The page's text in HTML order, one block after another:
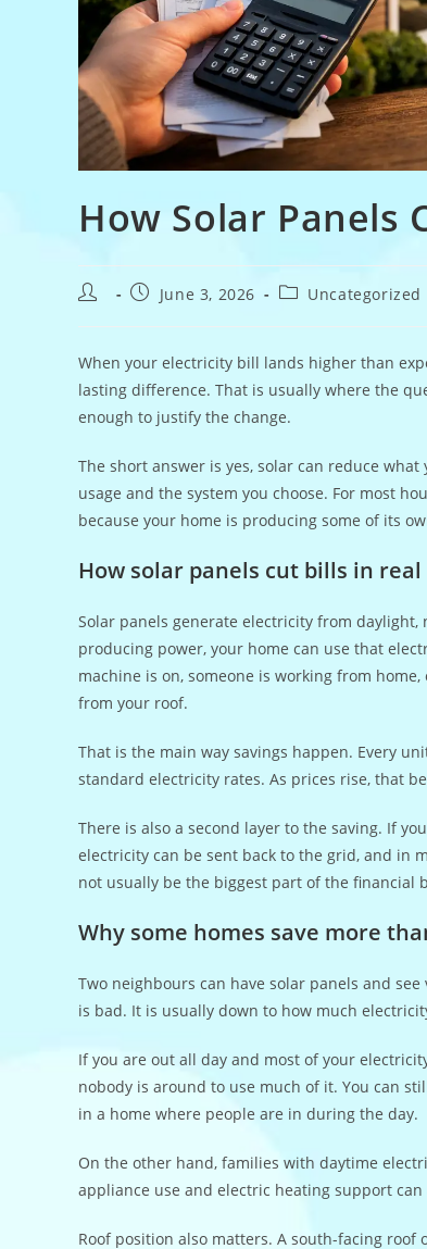
How Solar Panels
Post
PostJune 3, 2026
PostUncategorized
When your electricity bill lands higher than
lasting difference. That is usually where the
enough to justify the change.
The short answer is yes, solar can reduce
usage and the system you choose. For most
because your home is producing some of its
How solar panels cut bills in
Solar panels generate electricity from
producing power, your home can use that
machine is on, someone is working from
from your roof.
That is the main way savings happen. Every
standard electricity rates. As prices rise, that
There is also a second layer to the saving. If
electricity can be sent back to the grid, and in
not usually be the biggest part of the financial
Why some homes save more
Two neighbours can have solar panels and
is bad. It is usually down to how much
If you are out all day and most of your
nobody is around to use much of it. You can
in a home where people are in during the day.
On the other hand, families with daytime
appliance use and electric heating support
Roof position also matters. A south-facing